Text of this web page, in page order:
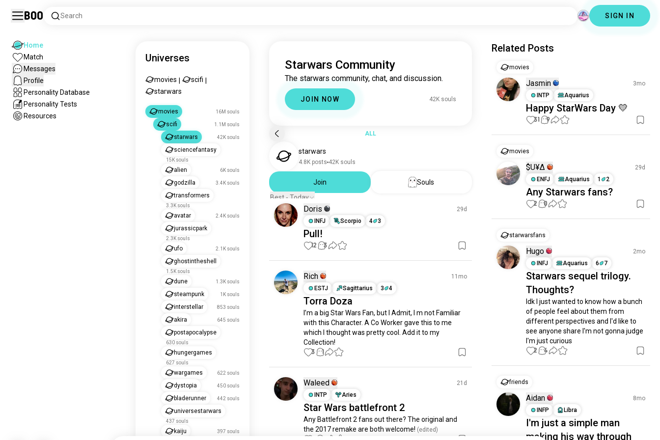
Boo Search SIGN IN
Home
Match
Messages
Profile
Personality Database
Personality Tests
Resources
Universes
movies scifi
starwars
movies 16M souls
scifi 1.1M souls
starwars 42K souls
sciencefantasy
15K souls
alien 6K souls
godzilla 3.4K souls
transformers
3.3K souls
avatar 2.4K souls
jurassicpark
2.3K souls
ufo 2.1K souls
ghostintheshell
1.5K souls
dune 1.3K souls
steampunk 1K souls
interstellar 853 souls
akira 645 souls
postapocalypse
630 souls
hungergames
627 souls
wargames 622 souls
dystopia 450 souls
bladerunner 442 souls
universestarwars
437 souls
kaiju 397 souls
Starwars Community
The starwars community, chat, and discussion.
JOIN NOW 42K souls
ALL
starwars
4.8K posts 42K souls
Join
Souls
Best - Today
Doris
29d
INFJ
Scorpio 4 3
Pull!
12 3
Rich
11mo
ESTJ
Sagittarius 3 4
Torra Doza
I’m a big Star Wars Fan, but I Admit, I m not Familiar
with this Character. A Co Worker gave this to me
which I thought was pretty cool. Add it to my
Collection!
3 1
Waleed
21d
INTP
Aries
Star Wars battlefront 2
Any Battlefront 2 fans out there? The original and
the 2017 remake are both welcome! (edited)
Related Posts
movies
Jasmin
3mo
INTP
Aquarius
Happy StarWars Day 💛
31 9
movies
$U₹¥∆
29d
ENFJ
Aquarius 1 2
Any Starwars fans?
2 0
starwarsfans
Hugo
2mo
INFJ
Aquarius 6 7
Starwars sequel trilogy.
Thoughts?
Idk I just wanted to know how a bunch
of people feel about them from
different perspectives and I'd like to
see anyone share I'm not gonna judge
I'm just curious
2 4
friends
Aidan
8mo
INFP
Libra
I'm just a simple man
making his way through